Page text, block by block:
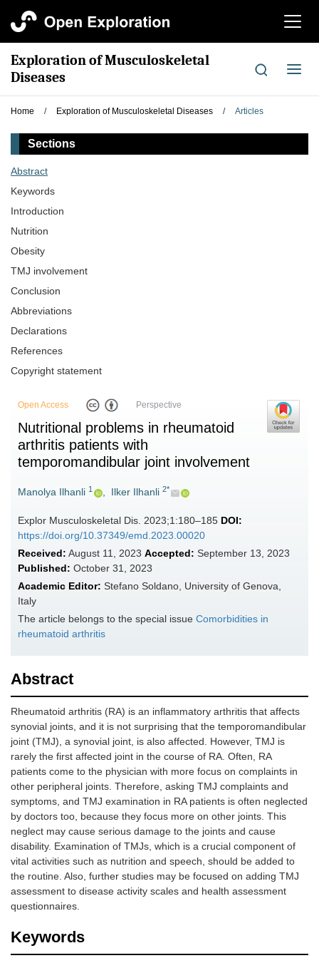
切
航
Exploration of Musculoskeletal
Diseases
切
导
Home / Exploration of Musculoskeletal Diseases / Articles
Sections
Abstract
Keywords
Introduction
Nutrition
Obesity
TMJ involvement
Conclusion
Abbreviations
Declarations
References
Copyright statement
Open Access Perspective
Nutritional problems in rheumatoid
arthritis patients with
temporomandibular joint involvement
Manolya Ilhanli 1 , Ilker Ilhanli 2*
Explor Musculoskeletal Dis. 2023;1:180–185 DOI:
https://doi.org/10.37349/emd.2023.00020
Received: August 11, 2023 Accepted: September 13, 2023
Published: October 31, 2023
Academic Editor: Stefano Soldano, University of Genova,
Italy
The article belongs to the special issue Comorbidities in
rheumatoid arthritis
Abstract
Rheumatoid arthritis (RA) is an inflammatory arthritis that affects
synovial joints, and it is not surprising that the temporomandibular
joint (TMJ), a synovial joint, is also affected. However, TMJ is
rarely the first affected joint in the course of RA. Often, RA
patients come to the physician with more focus on complaints in
other peripheral joints. Therefore, asking TMJ complaints and
symptoms, and TMJ examination in RA patients is often neglected
by doctors too, because they focus more on other joints. This
neglect may cause serious damage to the joints and cause
disability. Examination of TMJs, which is a crucial component of
vital activities such as nutrition and speech, should be added to
the routine. Also, further studies may be focused on adding TMJ
assessment to disease activity scales and health assessment
questionnaires.
Keywords